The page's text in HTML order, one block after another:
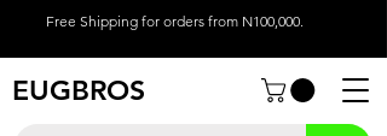
Free Shipping for orders from N100,000.
EUGBROS